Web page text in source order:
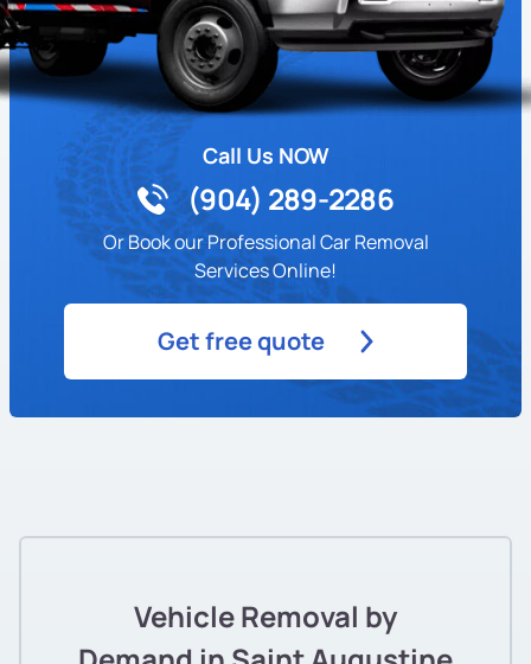
Call Us NOW
(904) 289-2286
Or Book our Professional Car Removal
Services Online!
Get free quote
Vehicle Removal by